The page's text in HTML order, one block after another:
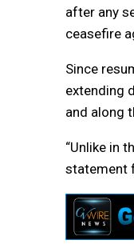
after any
ceasefire
Since
extending
and along
“Unlike in
statement